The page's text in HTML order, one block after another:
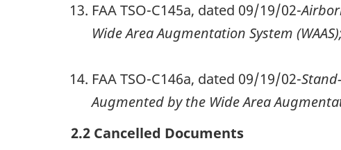
FAA TSO-C145a, dated 09/19/02-
Wide Area Augmentation System
FAA TSO-C146a, dated 09/19/02-
Augmented by the Wide Area
2.2 Cancelled Documents